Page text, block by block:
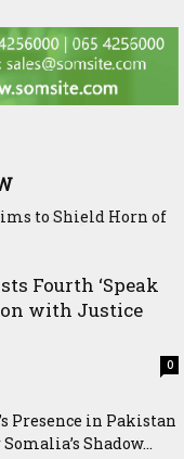
to Shield Horn of
Fourth ‘Speak
with Justice
0
Presence in Pakistan
Shadow...